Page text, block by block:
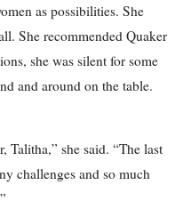
as possibilities. She
She recommended Quaker
she was silent for some
and around on the table.
Talitha,” she said. “The last
challenges and so much